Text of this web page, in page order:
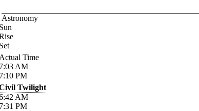
Astronomy
Time
AM
PM
Twilight
AM
PM